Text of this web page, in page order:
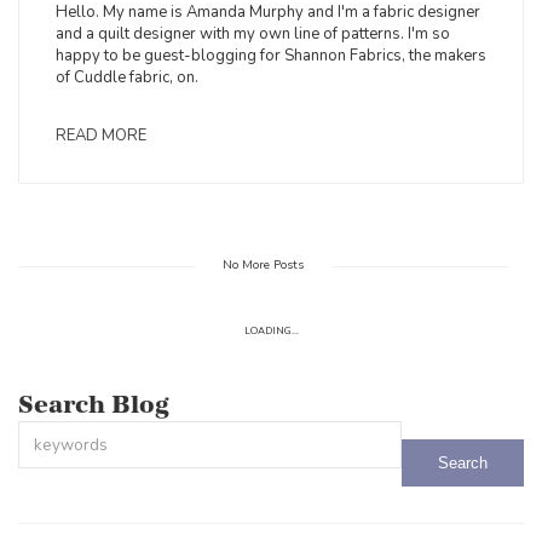
Hello. My name is Amanda Murphy and I'm a fabric designer
and a quilt designer with my own line of patterns. I'm so
happy to be guest-blogging for Shannon Fabrics, the makers
of Cuddle fabric, on.
READ MORE
No More Posts
LOADING...
Search Blog